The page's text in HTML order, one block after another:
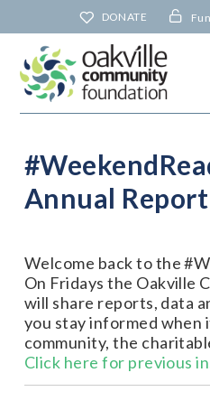
to
content
DONATE
Annual Report
Welcome back to the
On Fridays the Oakville
will share reports, data
you stay informed when
community, the
Click here for previous